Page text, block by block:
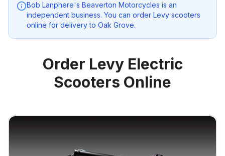
Bob Lanphere's Beaverton Motorcycles is an
independent business. You can order Levy scooters
online for delivery to Oak Grove.
Order Levy Electric
Scooters Online